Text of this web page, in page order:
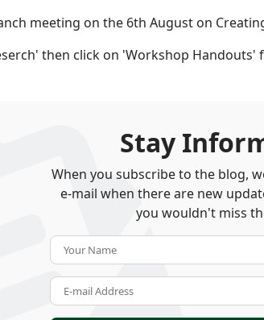
meeting on the 6th August on
then click on 'Workshop Handouts'
Stay
When you subscribe to the blog,
e-mail when there are new
you wouldn't miss